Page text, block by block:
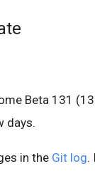
Beta 131
days.
in the Git log.